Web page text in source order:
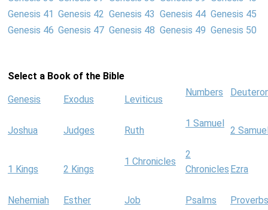
Genesis 41 Genesis 42 Genesis 43 Genesis 44 Genesis 45
Genesis 46 Genesis 47 Genesis 48 Genesis 49 Genesis 50
Select a Book of the Bible
Genesis Exodus Leviticus
Numbers
Joshua Judges Ruth
1 Samuel
2
1 Kings 2 Kings
1 Chronicles
2
Chronicles Ezra
Nehemiah Esther Job Psalms
Proverbs